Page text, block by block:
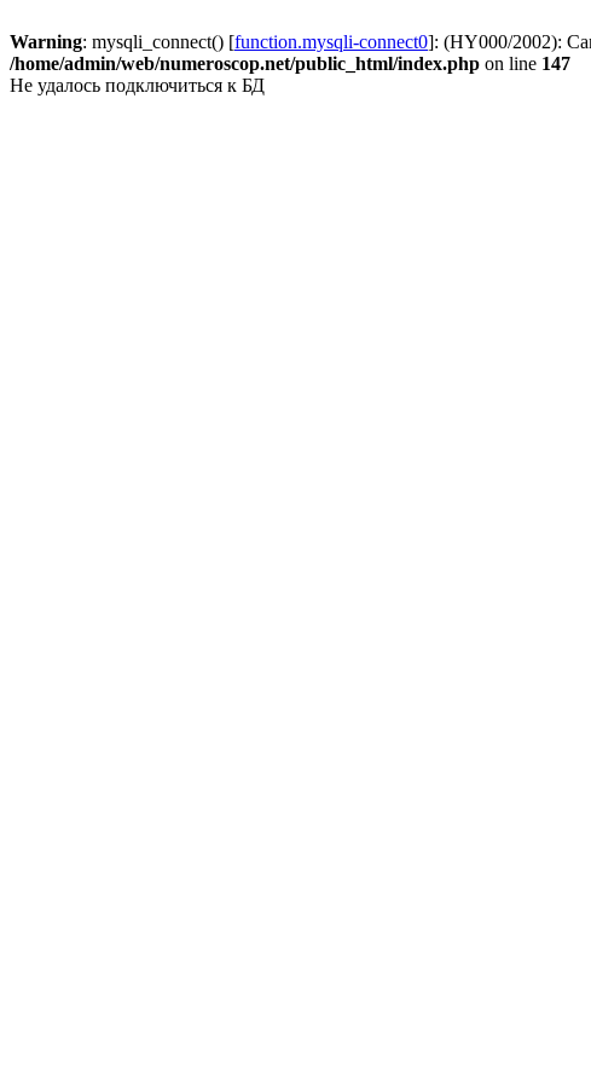
Warning: mysqli_connect() [function.mysqli-connect0]: (HY000/2002):
/home/admin/web/numeroscop.net/public_html/index.php on line 147
Не удалось подключиться к БД